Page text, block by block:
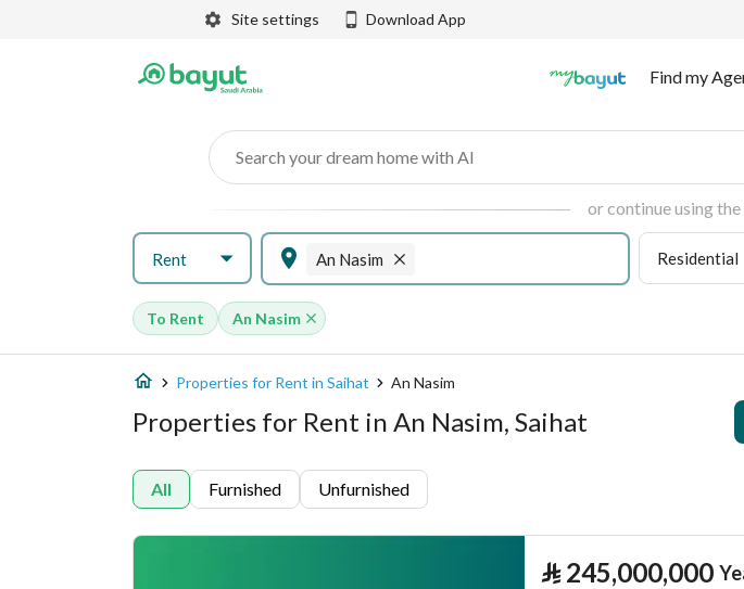
Site settings Download App
Find my
Search your dream home with AI
or continue using
Rent An Nasim Residential
To Rent An Nasim
Properties for Rent in Saihat An Nasim
Properties for Rent in An Nasim, Saihat
All Furnished Unfurnished
⃁ 245,000,000